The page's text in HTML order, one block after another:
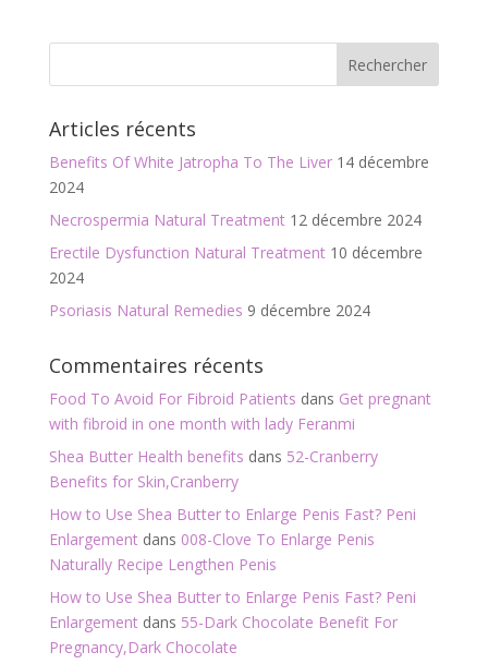
b
k
er l g
Articles récents
Benefits Of White Jatropha To The Liver 14 décembre
2024
Necrospermia Natural Treatment 12 décembre 2024
Erectile Dysfunction Natural Treatment 10 décembre
2024
Psoriasis Natural Remedies 9 décembre 2024
Commentaires récents
Food To Avoid For Fibroid Patients dans Get pregnant
with fibroid in one month with lady Feranmi
Shea Butter Health benefits dans 52-Cranberry
Benefits for Skin,Cranberry
How to Use Shea Butter to Enlarge Penis Fast? Peni
Enlargementdans 008-Clove To Enlarge Penis
Naturally Recipe Lengthen Penis
How to Use Shea Butter to Enlarge Penis Fast? Peni
Enlargementdans 55-Dark Chocolate Benefit For
Pregnancy,Dark Chocolate